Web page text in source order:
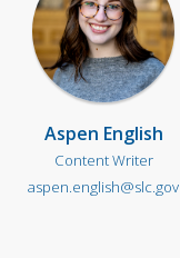
Aspen English
Content Writer
aspen.english@slc.gov